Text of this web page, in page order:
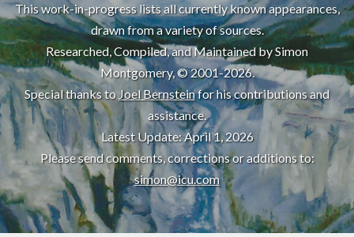
This work-in-progress lists all currently known appearances,
drawn from a variety of sources.
Researched, Compiled, and Maintained by Simon
Montgomery, © 2001-2026.
Special thanks toJoel Bernsteinfor his contributions and
assistance.
Latest Update: April 1, 2026
Please send comments, corrections or additions to:
simon@icu.com